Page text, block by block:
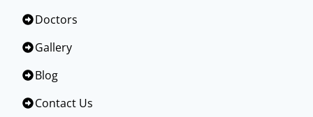
Doctors
Gallery
Blog
Contact Us